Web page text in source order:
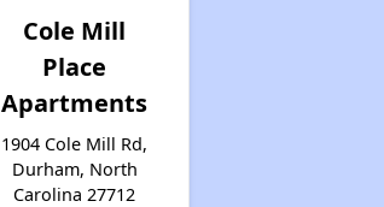
Cole Mill
Place
Apartments
1904 Cole Mill Rd,
Durham, North
Carolina 27712